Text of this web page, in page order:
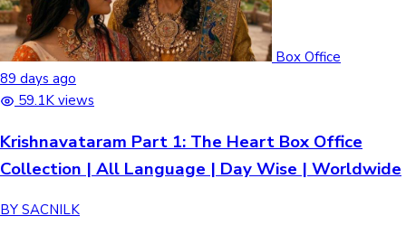
Box Office
89 days ago
59.1K views
Krishnavataram Part 1: The Heart Box Office
Collection | All Language | Day Wise | Worldwide
BY SACNILK